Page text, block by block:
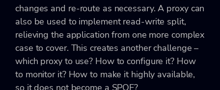
changes and re-route as necessary. A proxy can
also be used to implement read-write split,
relieving the application from one more complex
case to cover. This creates another challenge –
which proxy to use? How to configure it? How
to monitor it? How to make it highly available,